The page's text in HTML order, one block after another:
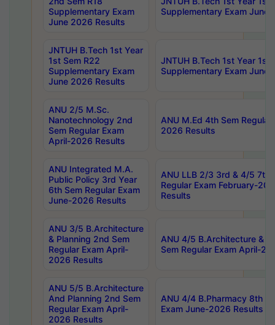
Supplementary Exam
June 2026 Results
Supplementary Exam June
JNTUH B.Tech 1st Year
1st Sem R22
Supplementary Exam
June 2026 Results
JNTUH B.Tech 1st Year 1st
Supplementary Exam June
ANU 2/5 M.Sc.
Nanotechnology 2nd
Sem Regular Exam
April-2026 Results
ANU M.Ed 4th Sem
2026 Results
ANU Integrated M.A.
Public Policy 3rd Year
6th Sem Regular Exam
June-2026 Results
ANU LLB 2/3 3rd & 4/5 7th
Regular Exam February-
Results
ANU 3/5 B.Architecture
& Planning 2nd Sem
Regular Exam April-
2026 Results
ANU 4/5 B.Architecture &
Sem Regular Exam April-
ANU 5/5 B.Architecture
And Planning 2nd Sem
Regular Exam April-
2026 Results
ANU 4/4 B.Pharmacy 8th
Exam June-2026 Results